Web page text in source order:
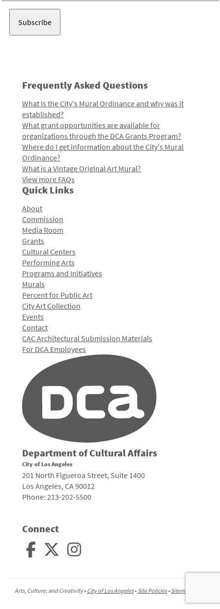
Frequently Asked Questions
What is the City's Mural Ordinance and why was it
established?
What grant opportunities are available for
organizations through the DCA Grants Program?
Where do I get information about the City's Mural
Ordinance?
What is a Vintage Original Art Mural?
View more FAQs
Quick Links
About
Commission
Media Room
Grants
Cultural Centers
Performing Arts
Programs and Initiatives
Murals
Percent for Public Art
City Art Collection
Events
Contact
CAC Architectural Submission Materials
For DCA Employees
Department of Cultural Affairs
City of Los Angeles
201 North Figueroa Street, Suite 1400
Los Angeles, CA 90012
Phone: 213-202-5500
Connect
Arts, Culture, and Creativity • City of Los Angeles• Site Policies• Sitemap
top